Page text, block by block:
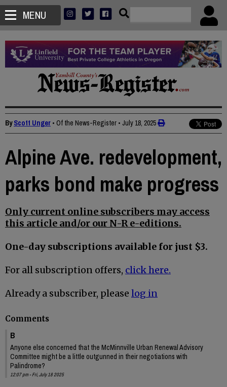
MENU
ByScott Unger • Of the News-Register • July 18, 2025
Alpine Ave. redevelopment,
parks bond make progress
Only current online subscribers may access
this article and/or our N-R e-editions.
One-day subscriptions available for just $3.
For all subscription offers, click here.
Already a subscriber, please log in
Comments
B
Anyone else concerned that the McMinnville Urban Renewal Advisory
Committee might be a little outgunned in their negotiations with
Palindrome?
12:07 pm - Fri, July 18 2025